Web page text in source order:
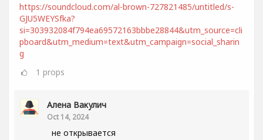
https://soundcloud.com/al-brown-727821485/untitled/s-
GJU5WEYSfka?
si=303932084f794ea69572163bbbe28844&utm_source=cli
pboard&utm_medium=text&utm_campaign=social_sharin
g
1 props
Алена Вакулич
Oct 14, 2024
не открывается